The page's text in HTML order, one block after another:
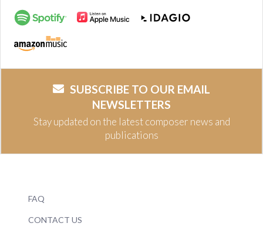
SUBSCRIBE TO OUR EMAIL
NEWSLETTERS
Stay updated on the latest composer news and
publications
FAQ
CONTACT US